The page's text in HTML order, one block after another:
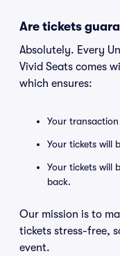
Are tickets
Absolutely. Every
Vivid Seats comes
which ensures:
Your
Your tickets will
Your tickets will
back.
Our mission is to
tickets stress-free,
event.